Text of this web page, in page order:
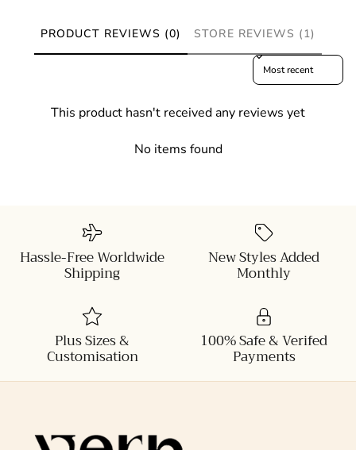
PRODUCT REVIEWS (0) STORE REVIEWS (1)
Sort reviews by
This product hasn't received any reviews yet
No items found
Hassle-Free Worldwide
Shipping
New Styles Added
Monthly
Plus Sizes &
Customisation
100% Safe & Verifed
Payments